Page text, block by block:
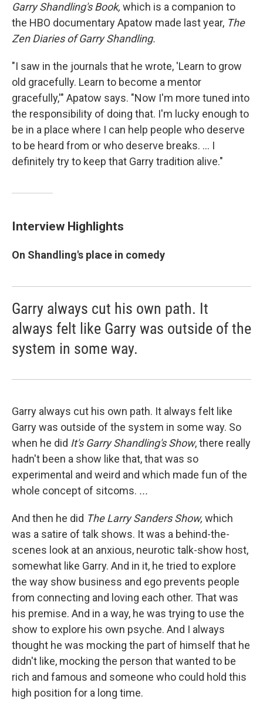
Garry Shandling's Book, which is a companion to
the HBO documentary Apatow made last year, The
Zen Diaries of Garry Shandling.
"I saw in the journals that he wrote, 'Learn to grow
old gracefully. Learn to become a mentor
gracefully,'" Apatow says. "Now I'm more tuned into
the responsibility of doing that. I'm lucky enough to
be in a place where I can help people who deserve
to be heard from or who deserve breaks. ... I
definitely try to keep that Garry tradition alive."
Interview Highlights
On Shandling's place in comedy
Garry always cut his own path. It
always felt like Garry was outside of the
system in some way.
Garry always cut his own path. It always felt like
Garry was outside of the system in some way. So
when he did It's Garry Shandling's Show, there really
hadn't been a show like that, that was so
experimental and weird and which made fun of the
whole concept of sitcoms. ...
And then he did The Larry Sanders Show, which
was a satire of talk shows. It was a behind-the-
scenes look at an anxious, neurotic talk-show host,
somewhat like Garry. And in it, he tried to explore
the way show business and ego prevents people
from connecting and loving each other. That was
his premise. And in a way, he was trying to use the
show to explore his own psyche. And I always
thought he was mocking the part of himself that he
didn't like, mocking the person that wanted to be
rich and famous and someone who could hold this
high position for a long time.